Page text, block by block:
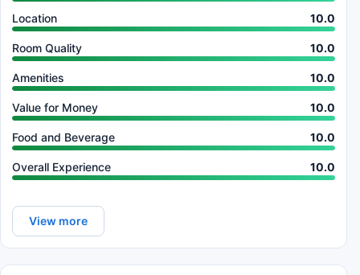
Location 10.0
Room Quality 10.0
Amenities 10.0
Value for Money 10.0
Food and Beverage 10.0
Overall Experience 10.0
View more